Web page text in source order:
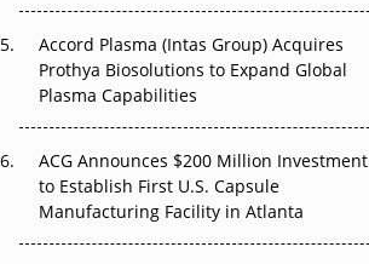
Accord Plasma (Intas Group) Acquires
Prothya Biosolutions to Expand Global
Plasma Capabilities
ACG Announces $200 Million Investment
to Establish First U.S. Capsule
Manufacturing Facility in Atlanta